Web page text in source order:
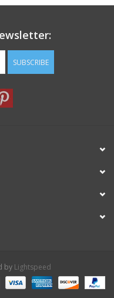
SUBSCRIBE
by Lightspeed